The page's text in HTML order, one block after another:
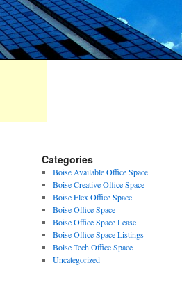
Categories
Boise Available Office Space
Boise Creative Office Space
Boise Flex Office Space
Boise Office Space
Boise Office Space Lease
Boise Office Space Listings
Boise Tech Office Space
Uncategorized